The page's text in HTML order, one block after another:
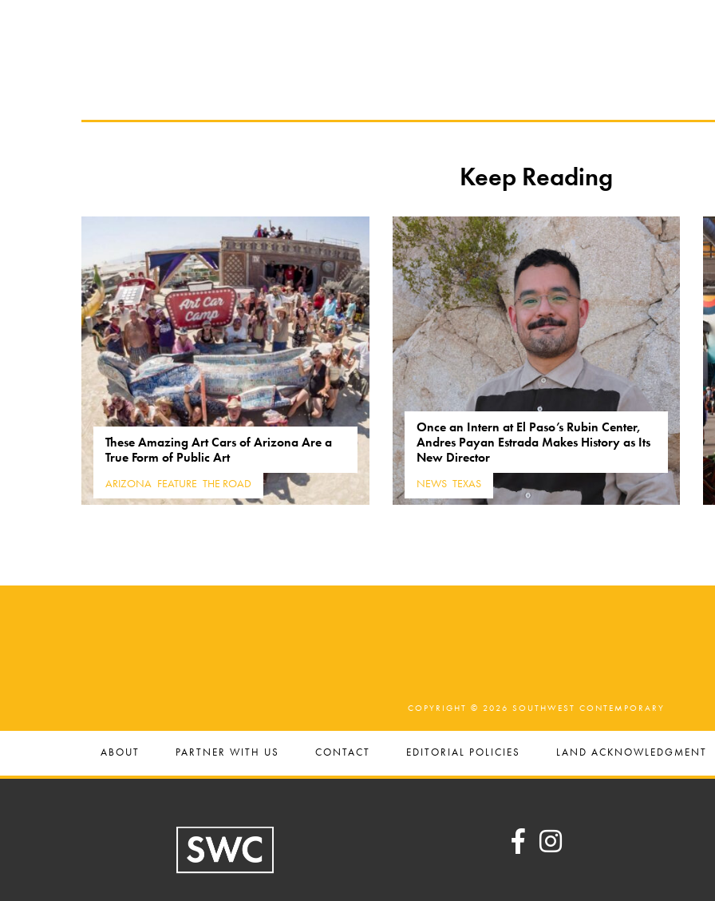
Keep Reading
These Amazing Art Cars of Arizona Are a
True Form of Public Art
ARIZONA FEATURE THE ROAD
Once an Intern at El Paso’s Rubin Center,
Andres Payan Estrada Makes History as Its
New Director
NEWS, TEXAS
COPYRIGHT © 2026 SOUTHWEST CONTEMPORARY
ABOUT PARTNER WITH US CONTACT EDITORIAL POLICIES LAND ACKNOWLEDGMENT